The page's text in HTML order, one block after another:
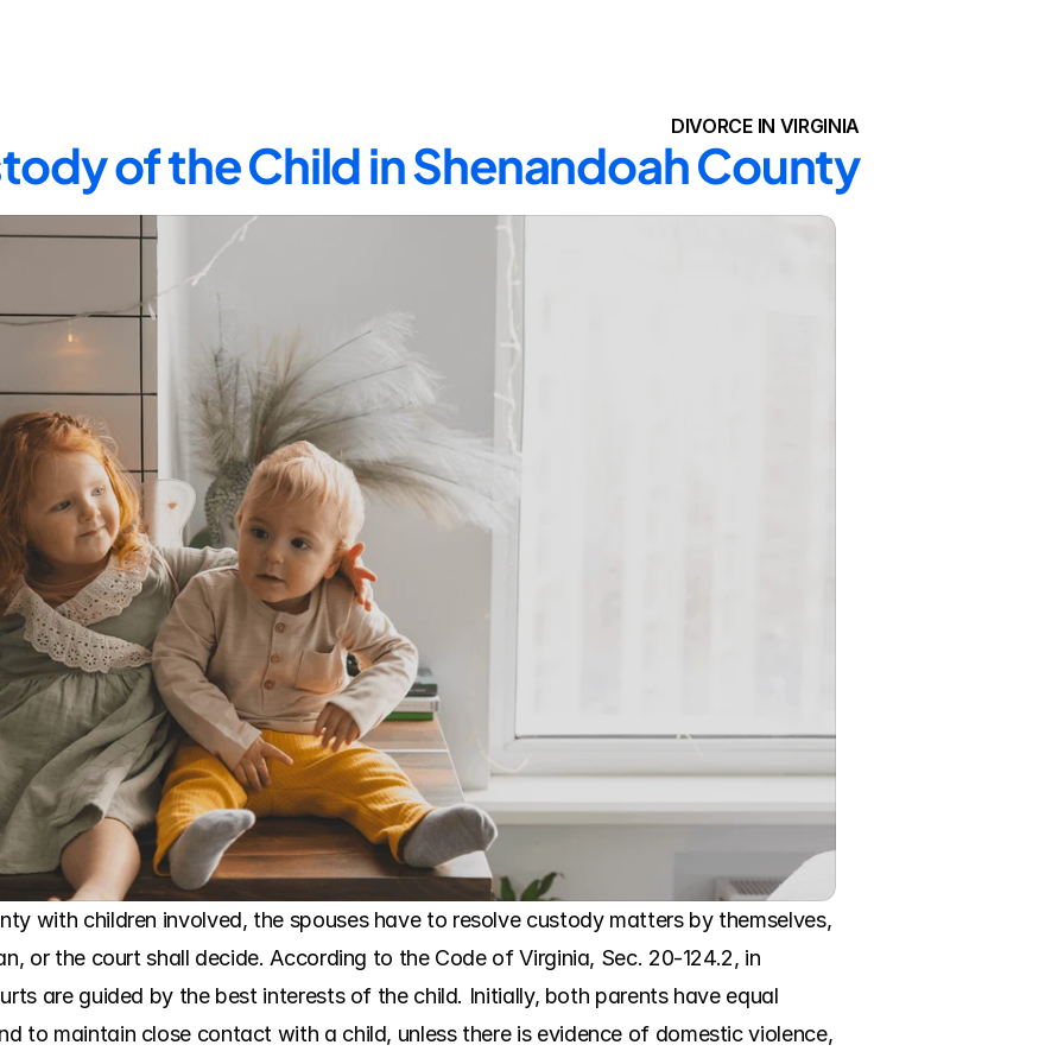
DIVORCE IN VIRGINIA
of the Child in Shenandoah County
with children involved, the spouses have to resolve custody matters by themselves,
or the court shall decide. According to the Code of Virginia, Sec. 20-124.2, in
are guided by the best interests of the child. Initially, both parents have equal
to maintain close contact with a child, unless there is evidence of domestic violence,